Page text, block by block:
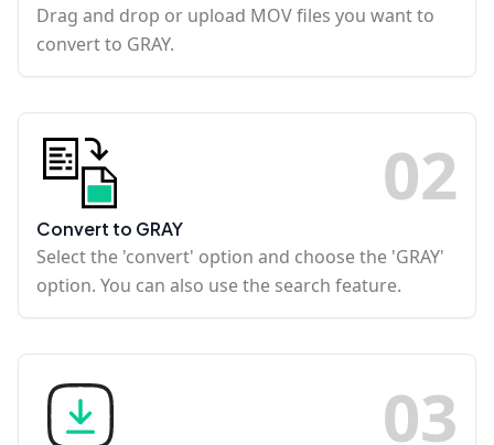
Drag and drop or upload MOV files you want to
convert to GRAY.
02
Convert to GRAY
Select the 'convert' option and choose the 'GRAY'
option. You can also use the search feature.
03